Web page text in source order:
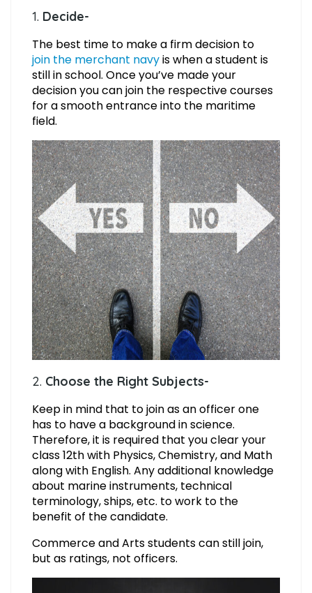
1. Decide-
The best time to make a firm decision to
join the merchant navyis when a student is
still in school. Once you’ve made your
decision you can join the respective courses
for a smooth entrance into the maritime
field.
2. Choose the Right Subjects-
Keep in mind that to join as an officer one
has to have a background in science.
Therefore, it is required that you clear your
class 12th with Physics, Chemistry, and Math
along with English. Any additional knowledge
about marine instruments, technical
terminology, ships, etc. to work to the
benefit of the candidate.
Commerce and Arts students can still join,
but as ratings, not officers.